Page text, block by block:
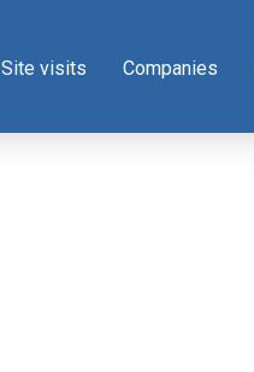
Site visits Companies